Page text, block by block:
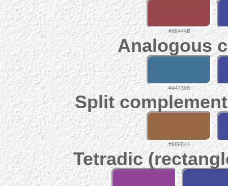
#98444B
Analogous
#447398
Split
#986844
Tetradic